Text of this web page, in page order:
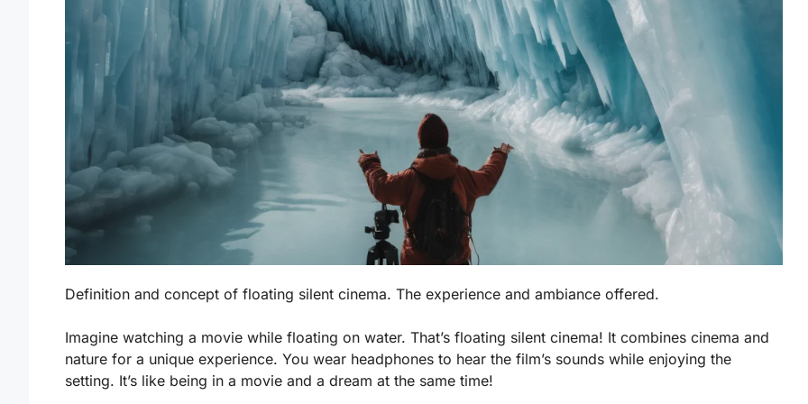
Definition and concept of floating silent cinema. The experience and ambiance offered.
Imagine watching a movie while floating on water. That’s floating silent cinema! It combines cinema and
nature for a unique experience. You wear headphones to hear the film’s sounds while enjoying the
setting. It’s like being in a movie and a dream at the same time!